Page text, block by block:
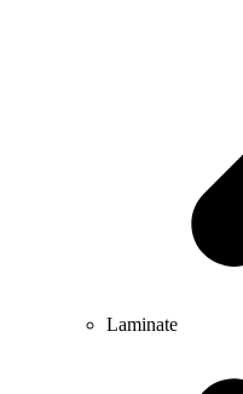
Laminate